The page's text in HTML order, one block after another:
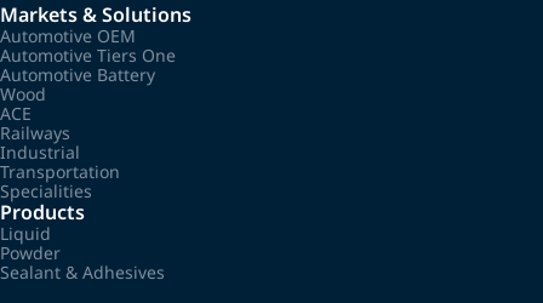
Markets & Solutions
Automotive OEM
Automotive Tiers One
Automotive Battery
Wood
ACE
Railways
Industrial
Transportation
Specialities
Products
Liquid
Powder
Sealant & Adhesives